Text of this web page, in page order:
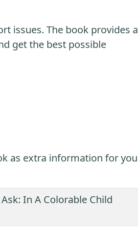
issues. The book provides a
get the best possible
as extra information for you
In A Colorable Child